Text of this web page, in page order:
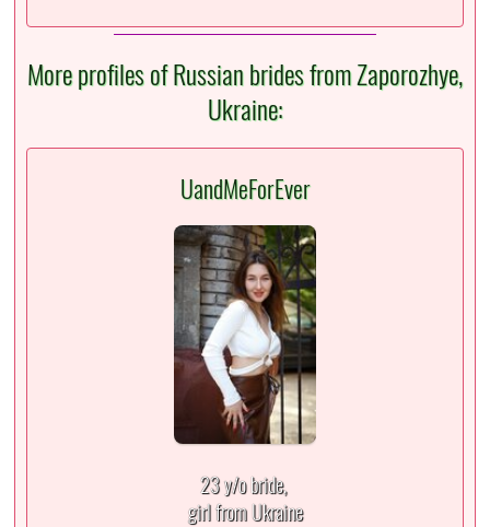
More profiles of Russian brides from Zaporozhye,
Ukraine:
UandMeForEver
23 y/o bride,
girl from Ukraine